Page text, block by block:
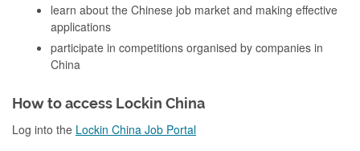
learn about the Chinese job market and making effective
applications
participate in competitions organised by companies in
China
How to access Lockin China
Log into the Lockin China Job Portal